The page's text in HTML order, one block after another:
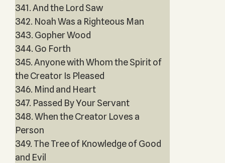
341. And the Lord Saw
342. Noah Was a Righteous Man
343. Gopher Wood
344. Go Forth
345. Anyone with Whom the Spirit of
the Creator Is Pleased
346. Mind and Heart
347. Passed By Your Servant
348. When the Creator Loves a
Person
349. The Tree of Knowledge of Good
and Evil